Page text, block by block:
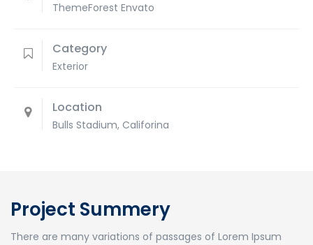
ThemeForest Envato
Category
Exterior
Location
Bulls Stadium, Califorina
Project Summery
There are many variations of passages of Lorem Ipsum